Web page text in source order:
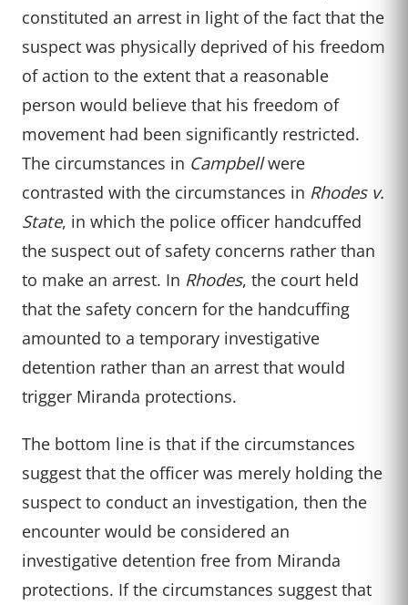
constituted an arrest in light of the fact that the
suspect was physically deprived of his freedom
of action to the extent that a reasonable
person would believe that his freedom of
movement had been significantly restricted.
The circumstances in Campbellwere
contrasted with the circumstances in Rhodes v.
State, in which the police officer handcuffed
the suspect out of safety concerns rather than
to make an arrest. In Rhodes, the court held
that the safety concern for the handcuffing
amounted to a temporary investigative
detention rather than an arrest that would
trigger Miranda protections.
The bottom line is that if the circumstances
suggest that the officer was merely holding the
suspect to conduct an investigation, then the
encounter would be considered an
investigative detention free from Miranda
protections. If the circumstances suggest that